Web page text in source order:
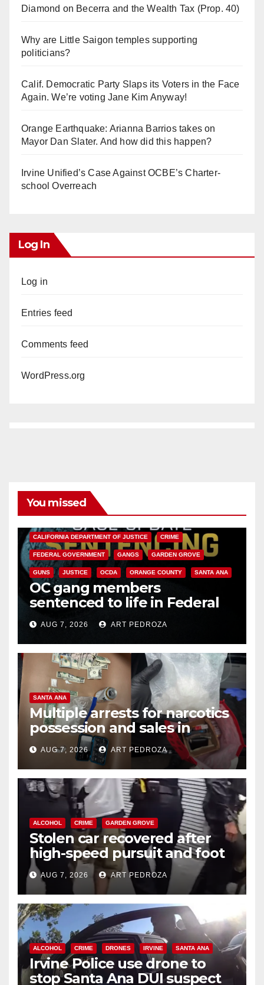
Diamond on Becerra and the Wealth Tax (Prop. 40)
Why are Little Saigon temples supporting
politicians?
Calif. Democratic Party Slaps its Voters in the Face
Again. We’re voting Jane Kim Anyway!
Orange Earthquake: Arianna Barrios takes on
Mayor Dan Slater. And how did this happen?
Irvine Unified’s Case Against OCBE’s Charter-
school Overreach
Log In
Log in
Entries feed
Comments feed
WordPress.org
You missed
CALIFORNIA DEPARTMENT OF JUSTICE CRIME
FEDERAL GOVERNMENT GANGS GARDEN GROVE
GUNS JUSTICE OCDA ORANGE COUNTY SANTA ANA
OC gang members
sentenced to life in Federal
prison over Mexican Mafia hit
AUG 7, 2026 ART PEDROZA
SANTA ANA
Multiple arrests for narcotics
possession and sales in
coastal OC
AUG 7, 2026 ART PEDROZA
ALCOHOL CRIME GARDEN GROVE
Stolen car recovered after
high-speed pursuit and foot
chase in west OC
AUG 7, 2026 ART PEDROZA
ALCOHOL CRIME DRONES IRVINE SANTA ANA
Irvine Police use drone to
stop Santa Ana DUI suspect